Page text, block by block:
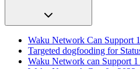
Waku Network Can Support
Targeted dogfooding for
Waku Network can Support